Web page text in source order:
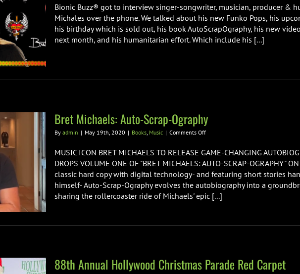
Michaels
Phone
Interview
Bionic Buzz® got to interview singer-songwriter, musician, producer &
Michales over the phone. We talked about his new Funko Pops, his
his birthday which is sold out, his book AutoScrapOgraphy, his new
next month, and his humanitarian effort. Which include his [...]
Bret Michaels: Auto-Scrap-Ography
By admin | May 19th, 2020 | Books, Music | Comments Offon
Michaels:
Scrap-
Ography
MUSIC ICON BRET MICHAELS TO RELEASE GAME-CHANGING
DROPS VOLUME ONE OF "BRET MICHAELS: AUTO-SCRAP-OGRAPHY"
classic hard copy with digital technology- and featuring short stories
himself- Auto-Scrap-Ography evolves the autobiography into a
sharing the rollercoaster ride of Michaels' epic [...]
88th Annual Hollywood Christmas Parade Red Carpet